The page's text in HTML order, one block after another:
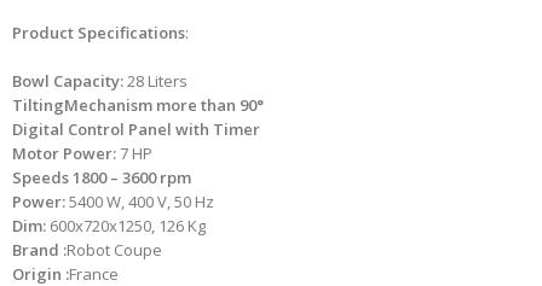
Product Specifications:
Bowl Capacity:28 Liters
TiltingMechanism more than 90°
Digital Control Panel with Timer
Motor Power: 7 HP
Speeds 1800 – 3600 rpm
Power:5400 W, 400 V, 50 Hz
Dim: 600x720x1250, 126 Kg
Brand :Robot Coupe
Origin :France